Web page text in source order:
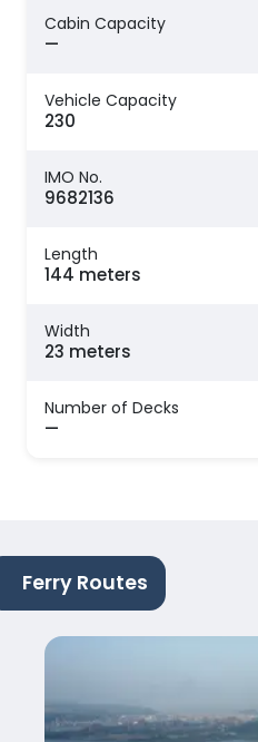
Cabin Capacity
—
Vehicle Capacity
230
IMO No.
9682136
Length
144 meters
Width
23 meters
Number of Decks
—
Ferry Routes